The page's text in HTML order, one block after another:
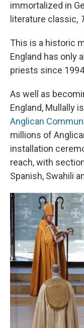
immortalized in
literature classic,
This is a historic
England has only
priests since
As well as
England, Mullally
Anglican
millions of
installation
reach, with
Spanish, Swahili